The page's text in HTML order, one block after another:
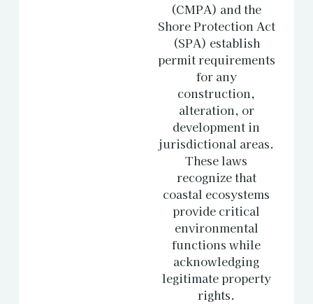
(CMPA) and the
Shore Protection Act
(SPA) establish
permit requirements
for any
construction,
alteration, or
development in
jurisdictional areas.
These laws
recognize that
coastal ecosystems
provide critical
environmental
functions while
acknowledging
legitimate property
rights.